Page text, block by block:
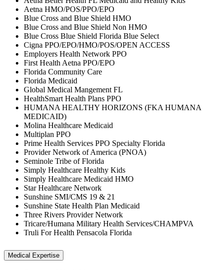
Aetna HMO/POS/PPO/EPO
Blue Cross and Blue Shield HMO
Blue Cross and Blue Shield Non HMO
Blue Cross Blue Shield Florida Blue Select
Cigna PPO/EPO/HMO/POS/OPEN ACCESS
Employers Health Network PPO
First Health Aetna PPO/EPO
Florida Community Care
Florida Medicaid
Global Medical Mangement FL
HealthSmart Health Plans PPO
HUMANA HEALTHY HORIZONS (FKA HUMANA
MEDICAID)
Molina Healthcare Medicaid
Multiplan PPO
Prime Health Services PPO Specialty Florida
Provider Network of America (PNOA)
Seminole Tribe of Florida
Simply Healthcare Healthy Kids
Simply Healthcare Medicaid HMO
Star Healthcare Network
Sunshine SMI/CMS 19 & 21
Sunshine State Health Plan Medicaid
Three Rivers Provider Network
Tricare/Humana Military Health Services/CHAMPVA
Truli For Health Pensacola Florida
Medical Expertise